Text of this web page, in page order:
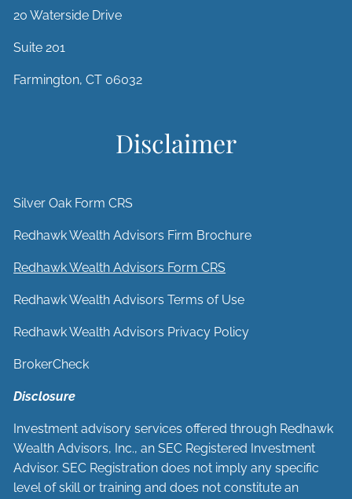
20 Waterside Drive
Suite 201
Farmington, CT 06032
Disclaimer
Silver Oak Form CRS
Redhawk Wealth Advisors Firm Brochure
Redhawk Wealth Advisors Form CRS
Redhawk Wealth Advisors Terms of Use
Redhawk Wealth Advisors Privacy Policy
BrokerCheck
Disclosure
Investment advisory services offered through Redhawk
Wealth Advisors, Inc., an SEC Registered Investment
Advisor. SEC Registration does not imply any specific
level of skill or training and does not constitute an